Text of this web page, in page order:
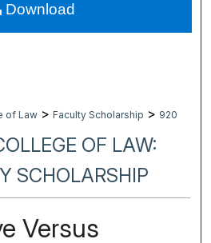
Network™
of Law > Faculty Scholarship > 920
OF LAW:
SCHOLARSHIP
Versus
Download